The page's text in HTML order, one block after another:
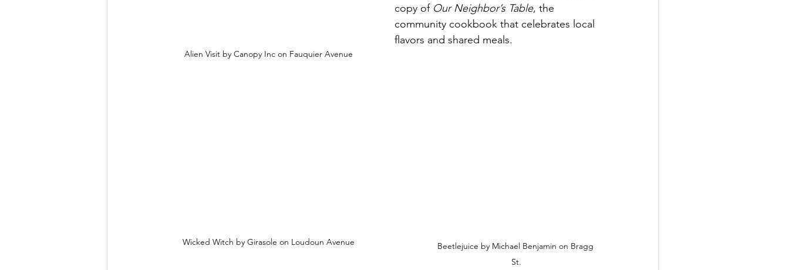
Alien Visit by Canopy Inc on Fauquier Avenue
copy of Our Neighbor’s Table, the
community cookbook that celebrates local
flavors and shared meals.
Wicked Witch by Girasole on Loudoun Avenue
Beetlejuice by Michael Benjamin on Bragg
St.